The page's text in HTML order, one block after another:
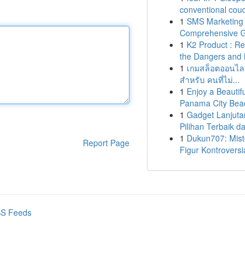
Report Page
conventional
1 SMS Marketing
Comprehensive
1 K2 Product :
the Dangers and
1 เกมสล็อตออนไ
สำหรับ คนที่ไม่...
1 Enjoy a
Panama City
1 Gadget
Pilihan Terbaik
1 Dukun707:
Figur
Feeds